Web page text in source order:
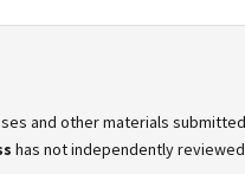
and other materials
has not independently